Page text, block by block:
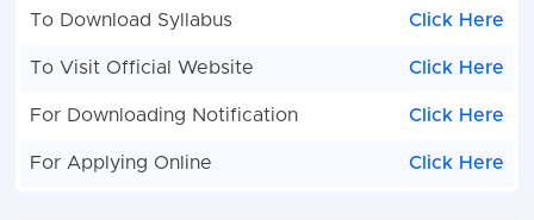
To Download Syllabus Click Here
To Visit Official Website Click Here
For Downloading Notification Click Here
For Applying Online Click Here